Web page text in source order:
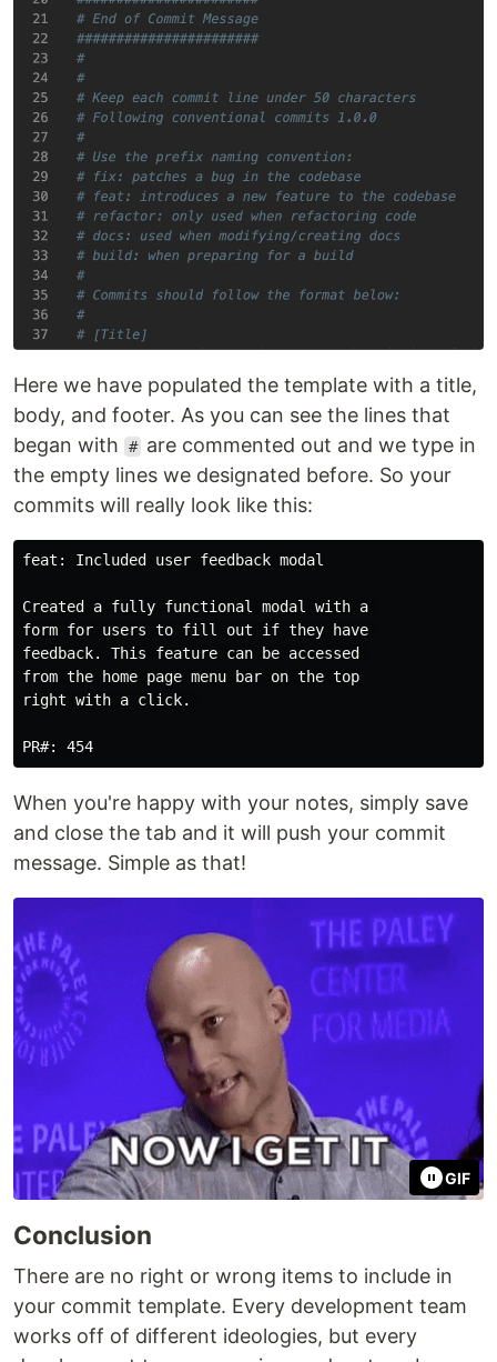
Here we have populated the template with a title,
body, and footer. As you can see the lines that
began with
# are commented out and we type in
the empty lines we designated before. So your
commits will really look like this:
feat: Included user feedback modal
Created a fully functional modal with a
form for users to fill out if they have
feedback. This feature can be accessed
from the home page menu bar on the top
right with a click.
When you're happy with your notes, simply save
and close the tab and it will push your commit
message. Simple as that!
GIF
Conclusion
There are no right or wrong items to include in
your commit template. Every development team
works off of different ideologies, but every